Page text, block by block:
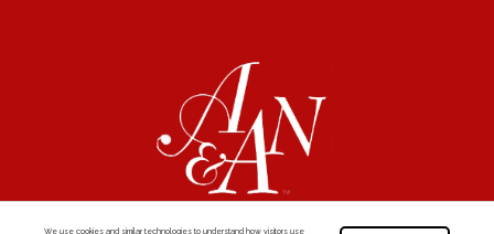
We use cookies and similar technologies to understand how visitors use